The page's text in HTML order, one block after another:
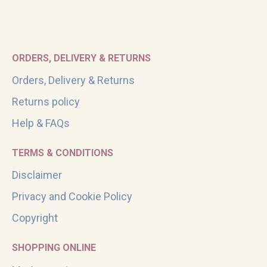
ORDERS, DELIVERY & RETURNS
Orders, Delivery & Returns
Returns policy
Help & FAQs
TERMS & CONDITIONS
Disclaimer
Privacy and Cookie Policy
Copyright
SHOPPING ONLINE